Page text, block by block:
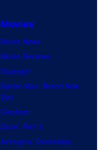
Movies
Movie News
Movie Reviews
Supergirl
Spider-Man: Brand New
Day
Clayface
Dune: Part 3
Avengers: Doomsday